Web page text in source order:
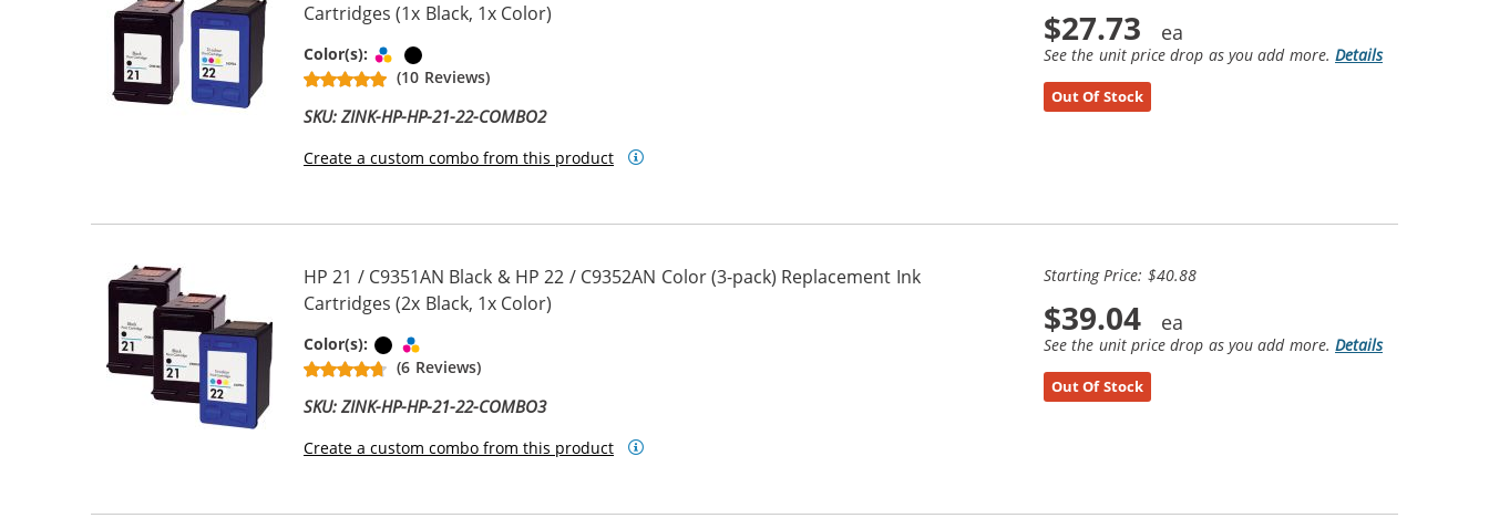
Cartridges (1x Black, 1x Color)
Color(s): Tri-color
(10 Reviews)
SKU: ZINK-HP-HP-21-22-COMBO2
Create a custom combo from this product
$27.73
See the unit price drop as you add more. Details
Out Of Stock
HP 21 / C9351AN Black & HP 22 / C9352AN Color (3-pack) Replacement Ink
Cartridges (2x Black, 1x Color)
Color(s): Black
(6 Reviews)
SKU: ZINK-HP-HP-21-22-COMBO3
Create a custom combo from this product
Starting Price: $40.88
$39.04
See the unit price drop as you add more. Details
Out Of Stock